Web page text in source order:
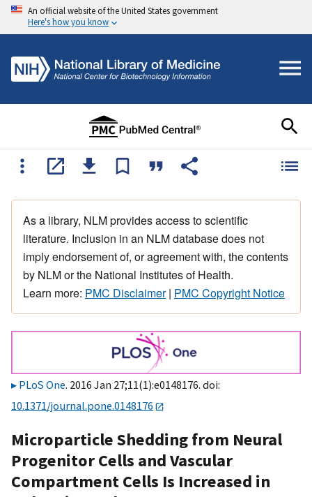
An official website of the United States government
Here's how you know
As a library, NLM provides access to scientific
literature. Inclusion in an NLM database does not
imply endorsement of, or agreement with, the contents
by NLM or the National Institutes of Health.
Learn more: PMC Disclaimer| PMC Copyright Notice
PLoS One. 2016 Jan 27;11(1):e0148176. doi:
10.1371/journal.pone.0148176
Microparticle Shedding from Neural
Progenitor Cells and Vascular
Compartment Cells Is Increased in